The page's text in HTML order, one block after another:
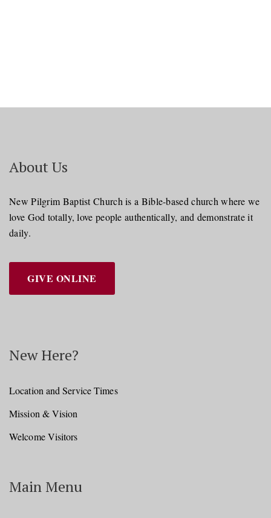
About Us
New Pilgrim Baptist Church is a Bible-based church where we
love God totally, love people authentically, and demonstrate it
daily.
GIVE ONLINE
New Here?
Location and Service Times
Mission & Vision
Welcome Visitors
Main Menu